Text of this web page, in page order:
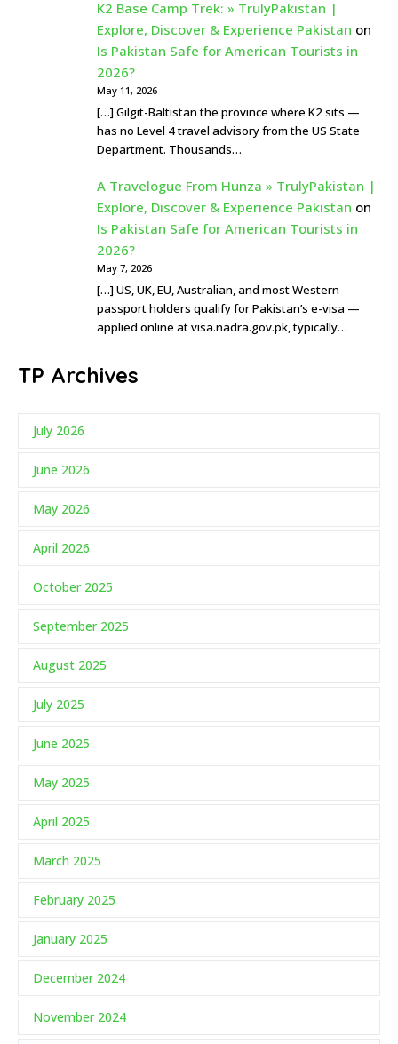
K2 Base Camp Trek: » TrulyPakistan |
Explore, Discover & Experience Pakistan on
Is Pakistan Safe for American Tourists in
2026?
May 11, 2026
[…] Gilgit-Baltistan the province where K2 sits —
has no Level 4 travel advisory from the US State
Department. Thousands…
A Travelogue From Hunza » TrulyPakistan |
Explore, Discover & Experience Pakistan on
Is Pakistan Safe for American Tourists in
2026?
May 7, 2026
[…] US, UK, EU, Australian, and most Western
passport holders qualify for Pakistan’s e-visa —
applied online at visa.nadra.gov.pk, typically…
TP Archives
July 2026
June 2026
May 2026
April 2026
October 2025
September 2025
August 2025
July 2025
June 2025
May 2025
April 2025
March 2025
February 2025
January 2025
December 2024
November 2024